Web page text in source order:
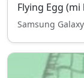
Flying Egg (mi
Samsung Galaxy